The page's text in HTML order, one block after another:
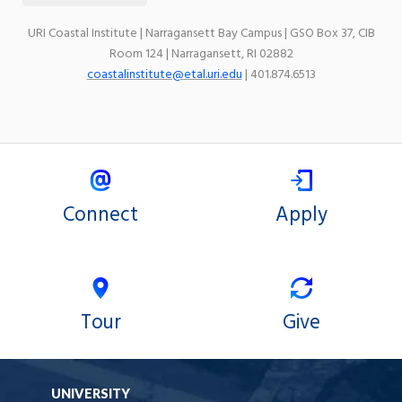
URI Coastal Institute | Narragansett Bay Campus | GSO Box 37, CIB
Room 124 | Narragansett, RI 02882
coastalinstitute@etal.uri.edu| 401.874.6513
Connect Apply
Tour Give
UNIVERSITY